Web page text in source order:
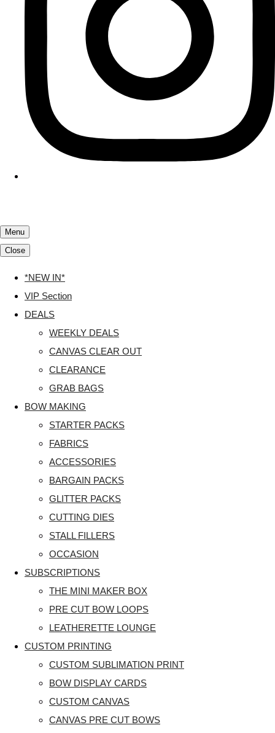
Menu
Close
*NEW IN*
VIP Section
DEALS
WEEKLY DEALS
CANVAS CLEAR OUT
CLEARANCE
GRAB BAGS
BOW MAKING
STARTER PACKS
FABRICS
ACCESSORIES
BARGAIN PACKS
GLITTER PACKS
CUTTING DIES
STALL FILLERS
OCCASION
SUBSCRIPTIONS
THE MINI MAKER BOX
PRE CUT BOW LOOPS
LEATHERETTE LOUNGE
CUSTOM PRINTING
CUSTOM SUBLIMATION PRINT
BOW DISPLAY CARDS
CUSTOM CANVAS
CANVAS PRE CUT BOWS